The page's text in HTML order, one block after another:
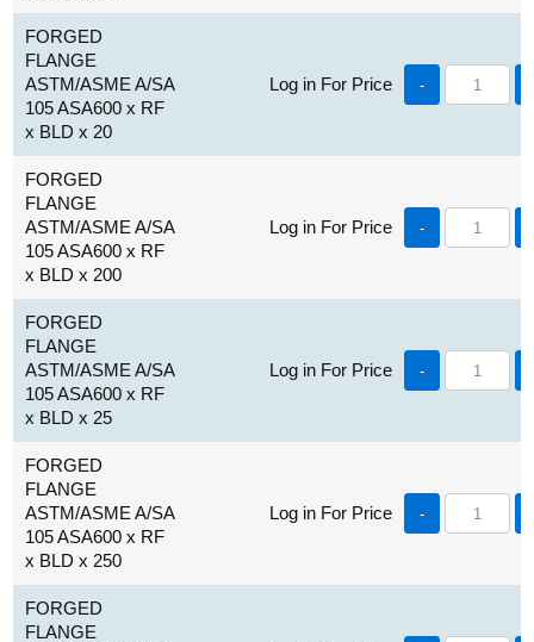
FORGED
FLANGE
ASTM/ASME A/SA
105 ASA600 x RF
x BLD x 20
Log in For Price -
FORGED
FLANGE
ASTM/ASME A/SA
105 ASA600 x RF
x BLD x 200
Log in For Price -
FORGED
FLANGE
ASTM/ASME A/SA
105 ASA600 x RF
x BLD x 25
Log in For Price -
FORGED
FLANGE
ASTM/ASME A/SA
105 ASA600 x RF
x BLD x 250
Log in For Price -
FORGED
FLANGE